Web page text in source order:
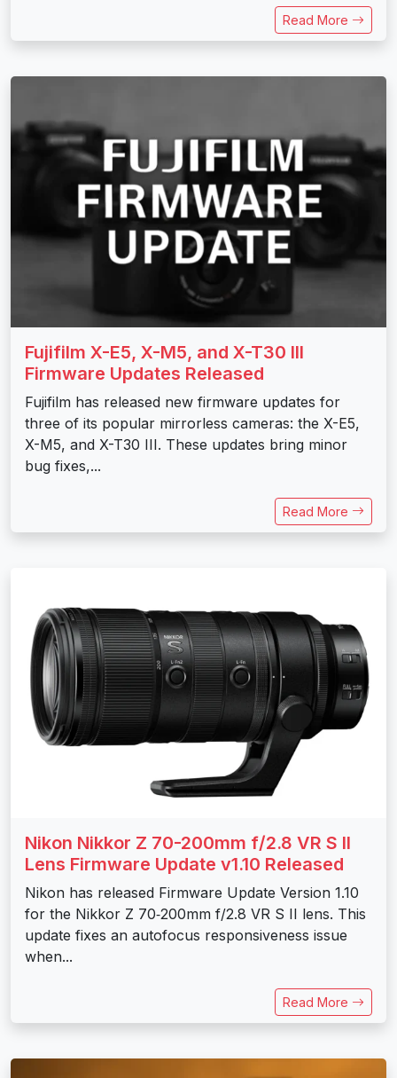
Read More
Fujifilm X-E5, X-M5, and X-T30 III
Firmware Updates Released
Fujifilm has released new firmware updates for
three of its popular mirrorless cameras: the X-E5,
X-M5, and X-T30 III. These updates bring minor
bug fixes,...
Read More
Nikon Nikkor Z 70-200mm f/2.8 VR S II
Lens Firmware Update v1.10 Released
Nikon has released Firmware Update Version 1.10
for the Nikkor Z 70‑200mm f/2.8 VR S II lens. This
update fixes an autofocus responsiveness issue
when...
Read More